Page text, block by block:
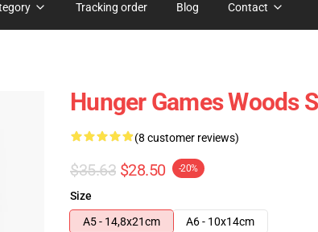
Tracking order Blog Contact
Hunger Games Woods
(8 customer reviews)
$35.63 $28.50 -20%
Size
A5 - 14,8x21cm
A6 - 10x14cm